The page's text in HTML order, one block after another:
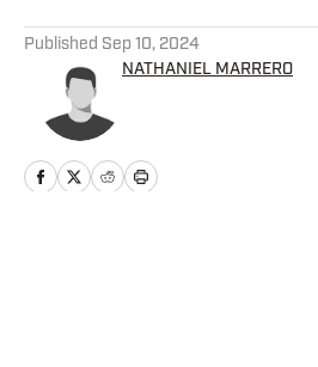
Published Sep 10, 2024
NATHANIEL MARRERO